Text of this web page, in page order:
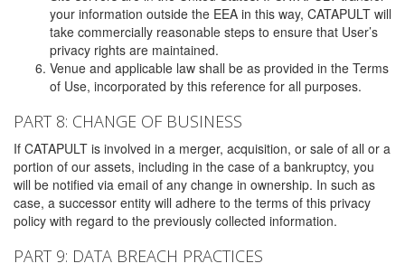
your information outside the EEA in this way, CATAPULT will
take commercially reasonable steps to ensure that User’s
privacy rights are maintained.
Venue and applicable law shall be as provided in the Terms
of Use, incorporated by this reference for all purposes.
PART 8: CHANGE OF BUSINESS
If CATAPULT is involved in a merger, acquisition, or sale of all or a
portion of our assets, including in the case of a bankruptcy, you
will be notified via email of any change in ownership. In such as
case, a successor entity will adhere to the terms of this privacy
policy with regard to the previously collected information.
PART 9: DATA BREACH PRACTICES